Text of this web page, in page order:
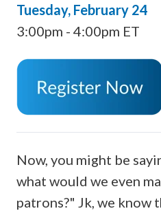
Tuesday, February 24
3:00pm - 4:00pm ET
Now, you might be
what would we even
patrons?" Jk, we know